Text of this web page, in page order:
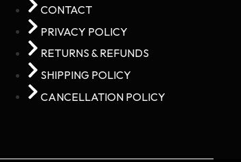
CONTACT
PRIVACY POLICY
RETURNS & REFUNDS
SHIPPING POLICY
CANCELLATION POLICY